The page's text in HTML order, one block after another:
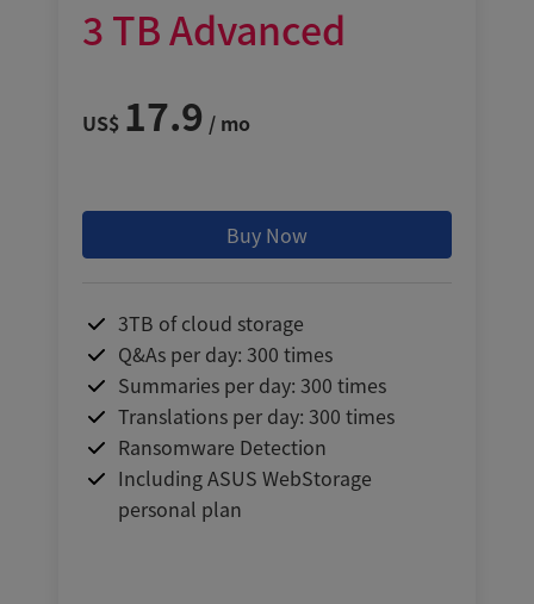
3TBAdvanced
US$ 17.9 / mo
Buy Now
3TB of cloud storage
Q&As per day: 300 times
Summaries per day: 300 times
Translations per day: 300 times
Ransomware Detection
Including ASUS WebStorage
personal plan